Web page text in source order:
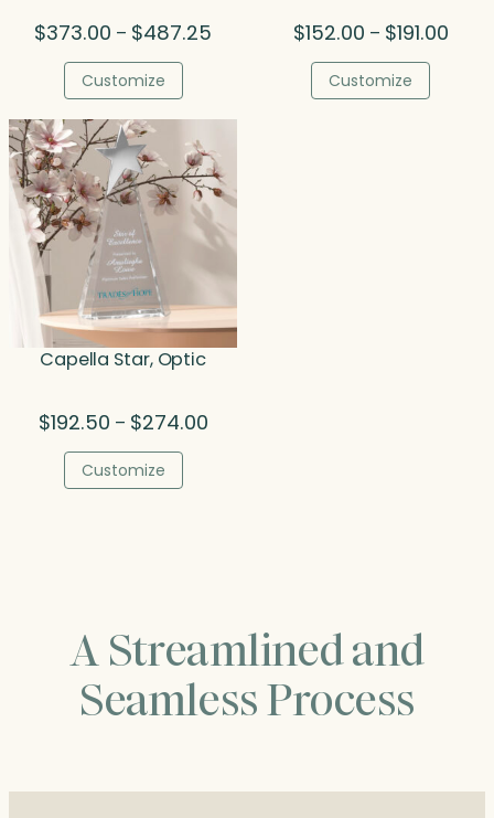
$373.00 – $487.25
$487.25
Customize
$152.00 – $191.00Price
Customize
Capella Star, Optic
$192.50 – $274.00Price
Customize
A Streamlined and
Seamless Process